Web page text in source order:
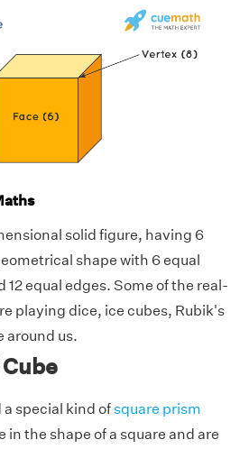
solid figure, having 6
shape with 6 equal
12 equal edges. Some of the real-
playing dice, ice cubes, Rubik's
around us.
special kind ofsquare prism
in the shape of a square and are